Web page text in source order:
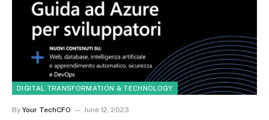
DIGITAL TRANSFORMATION & TECHNOLOGY
By Your TechCFO June 12, 2023